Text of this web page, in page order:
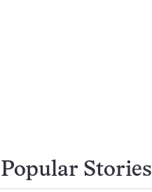
Popular Stories